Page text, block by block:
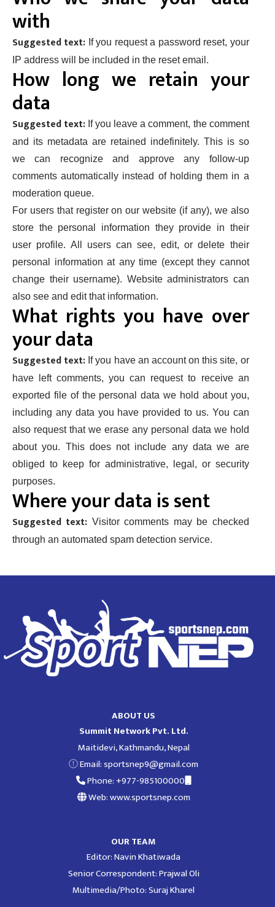
with
Suggested text: If you request a password reset, your
IP address will be included in the reset email.
How long we retain your
data
Suggested text: If you leave a comment, the comment
and its metadata are retained indefinitely. This is so
we can recognize and approve any follow-up
comments automatically instead of holding them in a
moderation queue.
For users that register on our website (if any), we also
store the personal information they provide in their
user profile. All users can see, edit, or delete their
personal information at any time (except they cannot
change their username). Website administrators can
also see and edit that information.
What rights you have over
your data
Suggested text: If you have an account on this site, or
have left comments, you can request to receive an
exported file of the personal data we hold about you,
including any data you have provided to us. You can
also request that we erase any personal data we hold
about you. This does not include any data we are
obliged to keep for administrative, legal, or security
purposes.
Where your data is sent
Suggested text: Visitor comments may be checked
through an automated spam detection service.
ABOUT US
Summit Network Pvt. Ltd.
Maitidevi, Kathmandu, Nepal
Email:sportsnep9@gmail.com
Phone: +977-985100000
Web: www.sportsnep.com
OUR TEAM
Editor: Navin Khatiwada
Senior Correspondent: Prajwal Oli
Multimedia/Photo: Suraj Kharel